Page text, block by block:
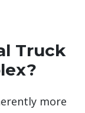
Truck
more